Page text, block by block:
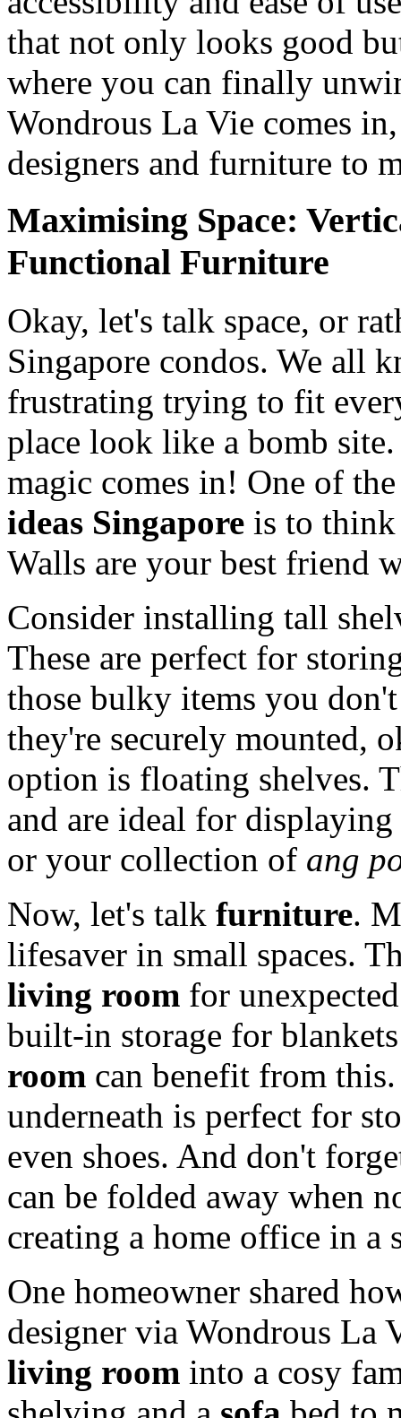
that not only looks good
where you can finally
Wondrous La Vie comes
designers and furniture to
Maximising Space:
Functional Furniture
Okay, let's talk space, or
Singapore condos. We all
frustrating trying to fit
place look like a bomb
magic comes in! One of
ideas Singapore is to
Walls are your best friend
Consider installing tall
These are perfect for
those bulky items you
they're securely mounted,
option is floating shelves.
and are ideal for
or your collection of ang
Now, let's talk furniture.
lifesaver in small spaces.
living room for
built-in storage for
room can benefit from
underneath is perfect for
even shoes. And don't
can be folded away when
creating a home office in a
One homeowner shared
designer via Wondrous La
living room into a cosy